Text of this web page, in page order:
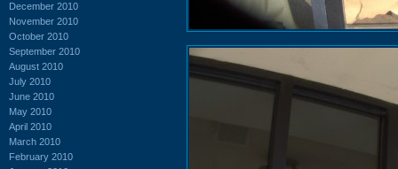
December 2010
November 2010
October 2010
September 2010
August 2010
July 2010
June 2010
May 2010
April 2010
March 2010
February 2010